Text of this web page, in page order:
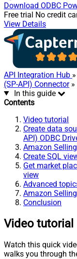
Download ODBC
Free trial No credit
View Details
API Integration Hub »
(SP-API) Connector»
In this guide
Contents
Video tutorial
Create data
API) ODBC
Amazon
Create SQL
Get market
view
Advanced
Amazon
Conclusion
Video tutorial
Watch this quick
walks you through